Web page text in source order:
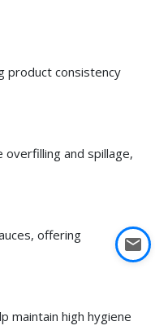
product consistency
overfilling and spillage,
offering
maintain high hygiene